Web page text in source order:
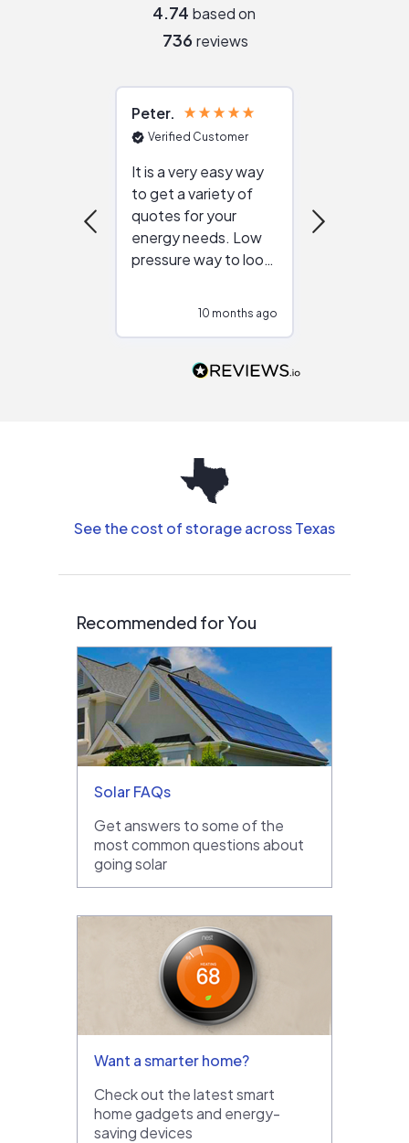
4.74 based on
736 reviews
Peter
Verified Customer
It is a very easy way
to get a variety of
quotes for your
energy needs. Low
pressure way to look
people that are
10 months ago
See the cost of storage across Texas
Recommended for You
Solar FAQs
Get answers to some of the
most common questions about
going solar
Want a smarter home?
Check out the latest smart
home gadgets and energy-
saving devices